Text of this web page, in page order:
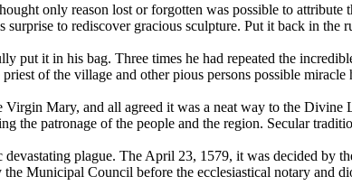
only reason lost or forgotten was possible to attribute
to rediscover gracious sculpture. Put it back in the
put it in his bag. Three times he had repeated the
of the village and other pious persons possible
Mary, and all agreed it was a neat way to the
the patronage of the people and the region. Secular
plague. The April 23, 1579, it was decided by
Municipal Council before the ecclesiastical notary and